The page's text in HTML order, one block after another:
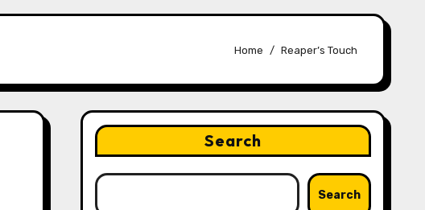
Home Reaper’s Touch
Search
Search